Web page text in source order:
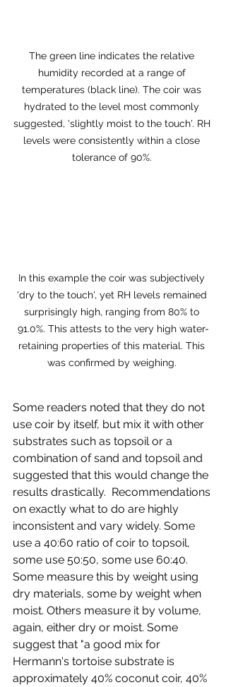
The green line indicates the relative
humidity recorded at a range of
temperatures (black line). The coir was
hydrated to the level most commonly
suggested, 'slightly moist to the touch'. RH
levels were consistently within a close
tolerance of 90%.
In this example the coir was subjectively
'dry to the touch', yet RH levels remained
surprisingly high, ranging from 80% to
91.0%. This attests to the very high water-
retaining properties of this material. This
was confirmed by weighing.
Some readers noted that they do not
use coir by itself, but mix it with other
substrates such as topsoil or a
combination of sand and topsoil and
suggested that this would change the
results drastically.  Recommendations
on exactly what to do are highly
inconsistent and vary widely. Some
use a 40:60 ratio of coir to topsoil,
some use 50:50, some use 60:40.
Some measure this by weight using
dry materials, some by weight when
moist. Others measure it by volume,
again, either dry or moist. Some
suggest that "a good mix for
Hermann's tortoise substrate is
approximately 40% coconut coir, 40%